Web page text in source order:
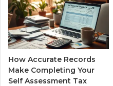
How Accurate Records
Make Completing Your
Self Assessment Tax